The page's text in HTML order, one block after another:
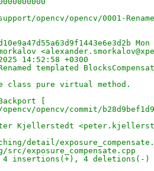
opencv/opencv/0001-
14:52:58 +0300
templated
class pure virtual method.
[
opencv/commit/
Kjellerstedt
detail/
src/
insertions(+), 4 deletions(-)